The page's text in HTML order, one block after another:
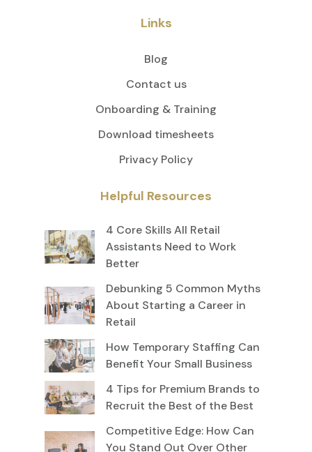
Links
Blog
Contact us
Onboarding & Training
Download timesheets
Privacy Policy
Helpful Resources
4 Core Skills All Retail
Assistants Need to Work
Better
Debunking 5 Common Myths
About Starting a Career in
Retail
How Temporary Staffing Can
Benefit Your Small Business
4 Tips for Premium Brands to
Recruit the Best of the Best
Competitive Edge: How Can
You Stand Out Over Other